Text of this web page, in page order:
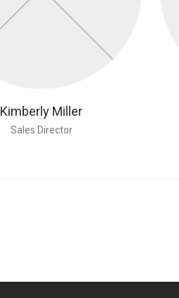
Kimberly Miller
Sales Director